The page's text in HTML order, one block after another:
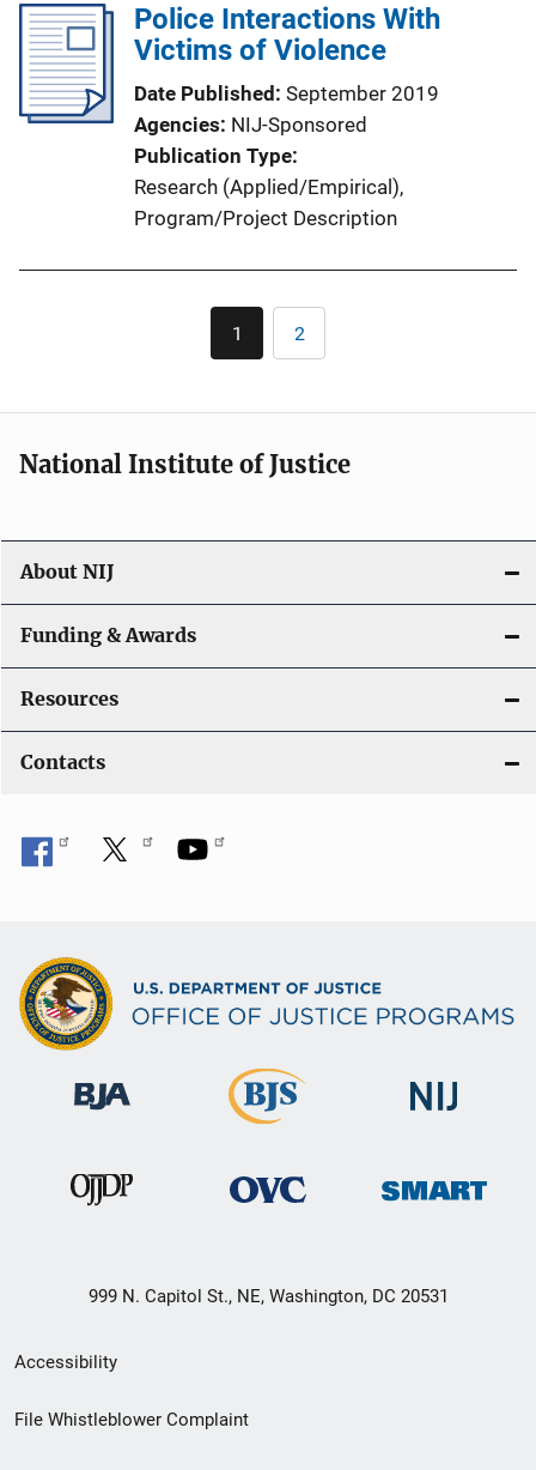
Police Interactions With
Victims of Violence
Date Published September 2019
Agencies NIJ-Sponsored
Publication Type
Research (Applied/Empirical),
Program/Project Description
Current
page
1 Page
2
National Institute of Justice
About NIJ
Funding & Awards
Resources
Contacts
999 N. Capitol St., NE, Washington, DC 20531
Secondary
Footer
Accessibility
File Whistleblower Complaint